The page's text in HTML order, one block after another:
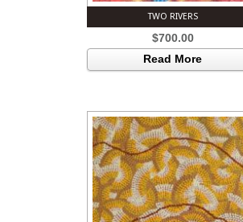
TWO RIVERS
$700.00
Read More